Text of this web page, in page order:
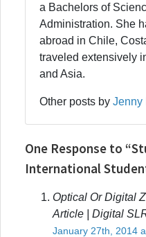
a Bachelors of
Administration. She
abroad in Chile,
traveled extensively
and Asia.
Other posts by Jenny
One Response to
International
Optical Or Digital
Article | Digital
January 27th, 2014